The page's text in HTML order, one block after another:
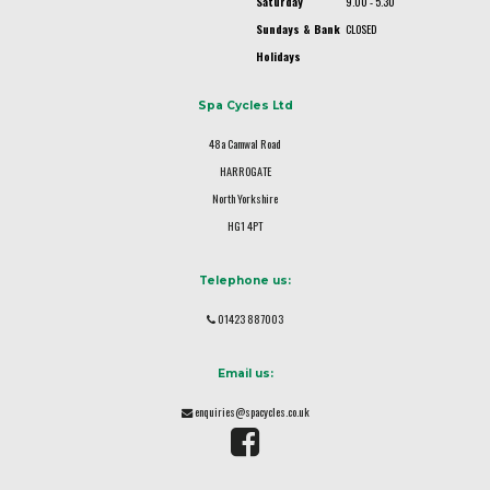
Sundays & Bank
Holidays
CLOSED
Spa Cycles Ltd
48a Camwal Road
HARROGATE
North Yorkshire
HG1 4PT
Telephone us:
01423 887003
Email us:
enquiries@spacycles.co.uk